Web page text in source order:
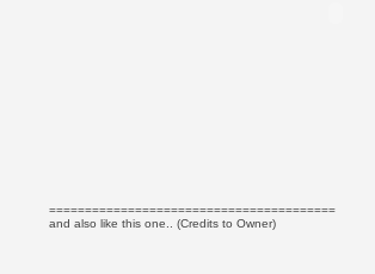
========================================
and also like this one.. (Credits to Owner)